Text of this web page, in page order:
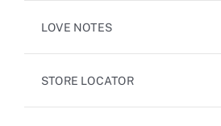
LOVE NOTES
STORE LOCATOR